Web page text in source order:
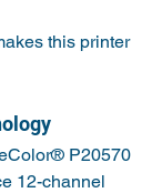
this printer
P20570
12-channel